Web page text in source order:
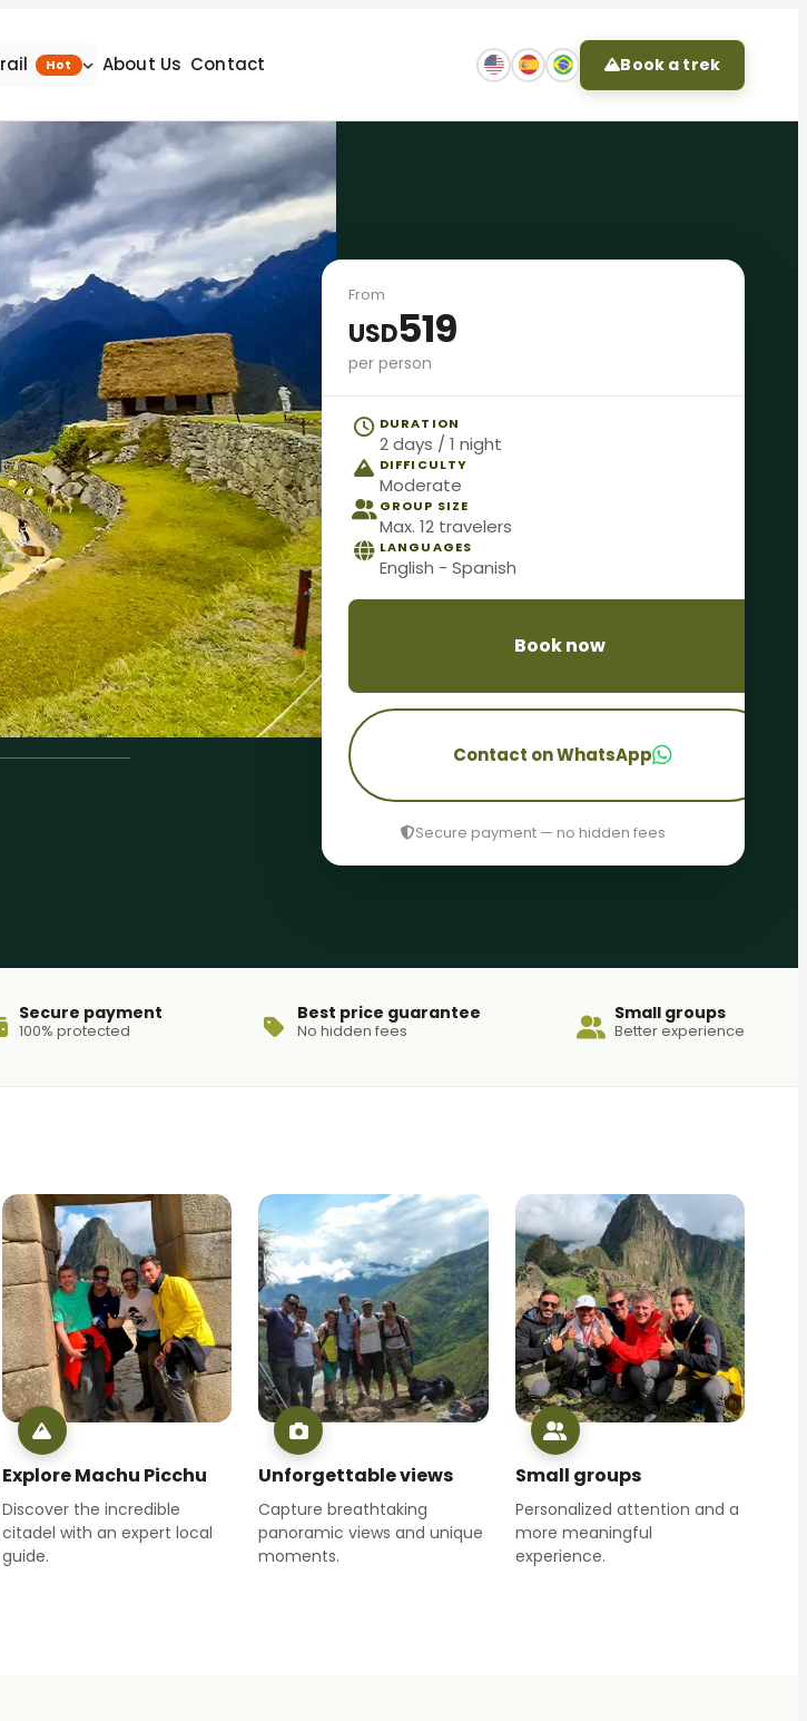
Hot About Us Contact Book a trek
From
USD519
per person
DURATION
2 days / 1 night
DIFFICULTY
Moderate
GROUP SIZE
Max. 12 travelers
LANGUAGES
English - Spanish
Book now
Contact on WhatsApp
Secure payment — no hidden fees
Secure payment
100% protected
Best price guarantee
No hidden fees
Small groups
Better experience
Explore Machu Picchu
Discover the incredible
citadel with an expert local
guide.
Unforgettable views
Capture breathtaking
panoramic views and unique
moments.
Small groups
Personalized attention and a
more meaningful
experience.